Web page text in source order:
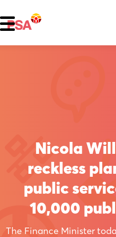
Nicola
reckless
public
10,000
The Finance Minister